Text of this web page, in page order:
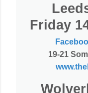
Friday
19-21